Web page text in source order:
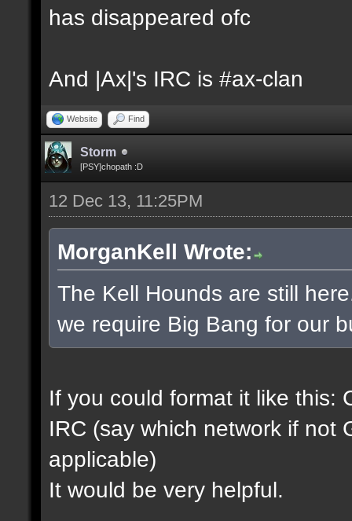
has disappeared ofc
And |Ax|'s IRC is #ax-clan
Website Find
Storm
[PSY]chopath :D
12 Dec 13, 11:25PM
MorganKell Wrote:
The Kell Hounds are still
we require Big Bang for our
If you could format it like this:
IRC (say which network if not
applicable)
It would be very helpful.